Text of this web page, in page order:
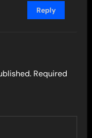
Reply
Required